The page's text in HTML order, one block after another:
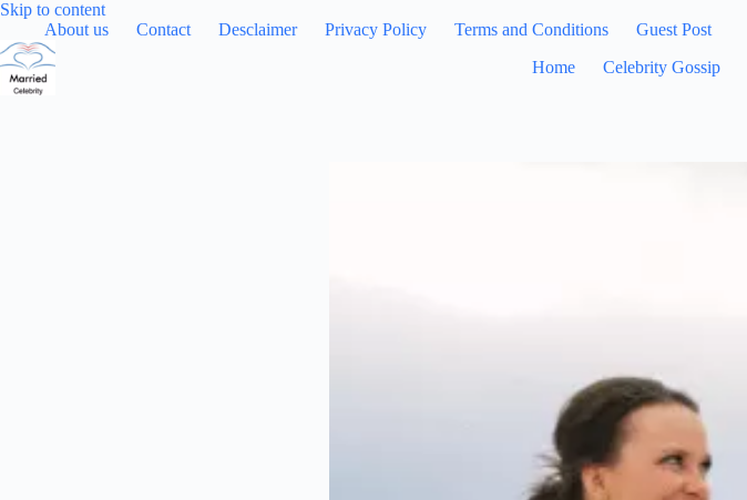
Skip to contentSkip
to
About us Contact Desclaimer Privacy Policy Terms and Conditions
Guest Post
Home
Celebrity Gossip